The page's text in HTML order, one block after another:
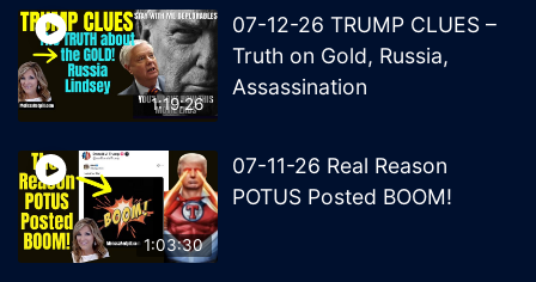
1:19:26
07-12-26 TRUMP CLUES –
Truth on Gold, Russia,
Assassination
1:03:30
07-11-26 Real Reason
POTUS Posted BOOM!